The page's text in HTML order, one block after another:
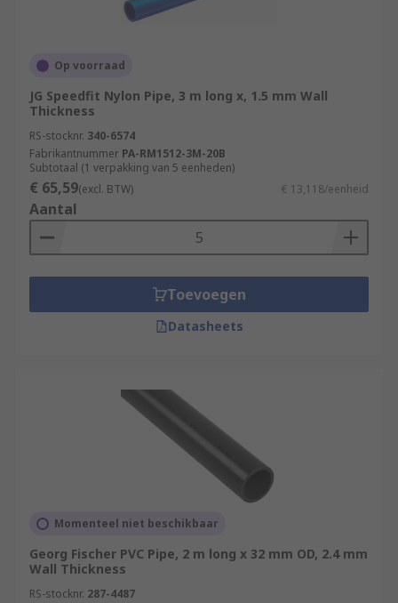
Op voorraad
JG Speedfit Nylon Pipe, 3 m long x, 1.5 mm Wall
Thickness
RS-stocknr. 340-6574
Fabrikantnummer PA-RM1512-3M-20B
Subtotaal (1 verpakking van 5 eenheden)
€ 65,59(excl. BTW) € 13,118/eenheid
Aantal
Toevoegen
Datasheets
Momenteel niet beschikbaar
Georg Fischer PVC Pipe, 2 m long x 32 mm OD, 2.4 mm
Wall Thickness
RS-stocknr. 287-4487